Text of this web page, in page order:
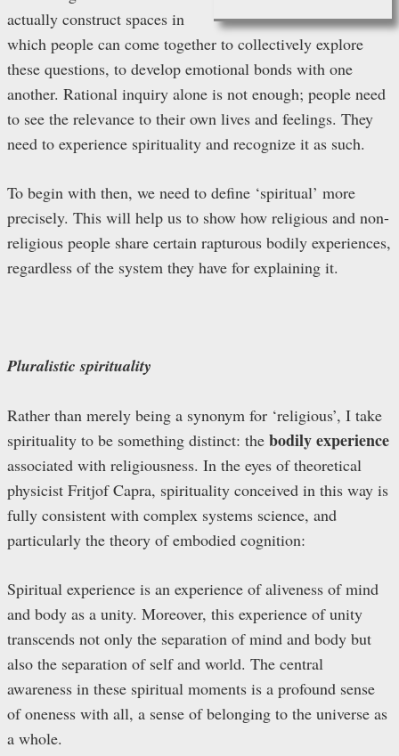
actually construct spaces in
which people can come together to collectively explore
these questions, to develop emotional bonds with one
another. Rational inquiry alone is not enough; people need
to see the relevance to their own lives and feelings. They
need to experience spirituality and recognize it as such.
To begin with then, we need to define ‘spiritual’ more
precisely. This will help us to show how religious and non-
religious people share certain rapturous bodily experiences,
regardless of the system they have for explaining it.
Pluralistic spirituality
Rather than merely being a synonym for ‘religious’, I take
spirituality to be something distinct: the bodily experience
associated with religiousness. In the eyes of theoretical
physicist Fritjof Capra, spirituality conceived in this way is
fully consistent with complex systems science, and
particularly the theory of embodied cognition:
Spiritual experience is an experience of aliveness of mind
and body as a unity. Moreover, this experience of unity
transcends not only the separation of mind and body but
also the separation of self and world. The central
awareness in these spiritual moments is a profound sense
of oneness with all, a sense of belonging to the universe as
a whole.